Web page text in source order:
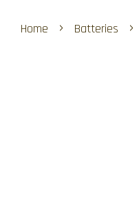
Home › Batteries ›